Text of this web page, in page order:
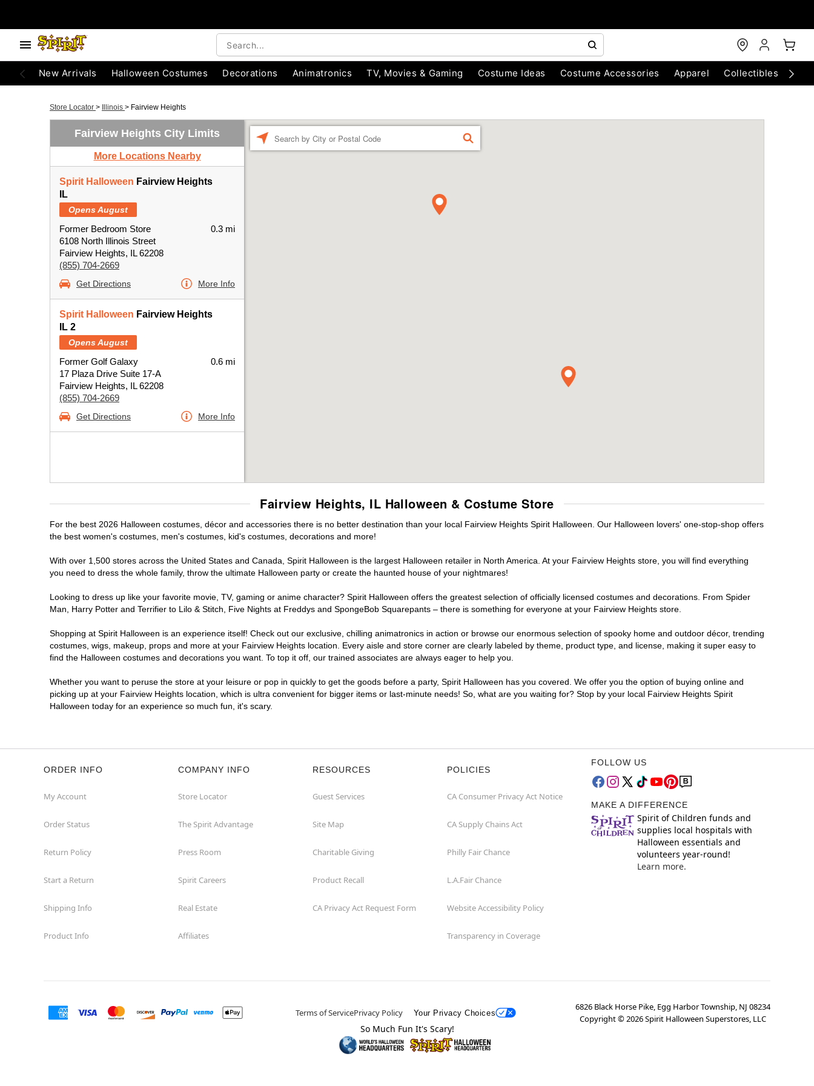
New Arrivals Halloween Costumes Decorations Animatronics TV, Movies & Gaming Costume Ideas Costume Accessories Apparel Collectibles
Store Locator > Illinois > Fairview Heights
Fairview Heights City Limits
More Locations Nearby
Spirit Halloween Fairview Heights
IL
Opens August
Former Bedroom Store
6108 North Illinois Street
Fairview Heights, IL 62208
(855) 704-2669
0.3 mi
Get Directions More Info
Spirit Halloween Fairview Heights
IL 2
Opens August
Former Golf Galaxy
17 Plaza Drive Suite 17-A
Fairview Heights, IL 62208
(855) 704-2669
0.6 mi
Get Directions More Info
FIND
Fairview Heights, IL Halloween & Costume Store
For the best 2026 Halloween costumes, décor and accessories there is no better destination than your local Fairview Heights Spirit Halloween. Our Halloween lovers' one-stop-shop offers
the best women's costumes, men's costumes, kid's costumes, decorations and more!
With over 1,500 stores across the United States and Canada, Spirit Halloween is the largest Halloween retailer in North America. At your Fairview Heights store, you will find everything
you need to dress the whole family, throw the ultimate Halloween party or create the haunted house of your nightmares!
Looking to dress up like your favorite movie, TV, gaming or anime character? Spirit Halloween offers the greatest selection of officially licensed costumes and decorations. From Spider
Man, Harry Potter and Terrifier to Lilo & Stitch, Five Nights at Freddys and SpongeBob Squarepants – there is something for everyone at your Fairview Heights store.
Shopping at Spirit Halloween is an experience itself! Check out our exclusive, chilling animatronics in action or browse our enormous selection of spooky home and outdoor décor, trending
costumes, wigs, makeup, props and more at your Fairview Heights location. Every aisle and store corner are clearly labeled by theme, product type, and license, making it super easy to
find the Halloween costumes and decorations you want. To top it off, our trained associates are always eager to help you.
Whether you want to peruse the store at your leisure or pop in quickly to get the goods before a party, Spirit Halloween has you covered. We offer you the option of buying online and
picking up at your Fairview Heights location, which is ultra convenient for bigger items or last-minute needs! So, what are you waiting for? Stop by your local Fairview Heights Spirit
Halloween today for an experience so much fun, it's scary.
ORDER INFO
My Account
Order Status
Return Policy
Start a Return
Shipping Info
Product Info
COMPANY INFO
Store Locator
The Spirit Advantage
Press Room
Spirit Careers
Real Estate
Affiliates
RESOURCES
Guest Services
Site Map
Charitable Giving
Product Recall
CA Privacy Act Request Form
POLICIES
CA Consumer Privacy Act Notice
CA Supply Chains Act
Philly Fair Chance
L.A.Fair Chance
Website Accessibility Policy
Transparency in Coverage
FOLLOW US
MAKE A DIFFERENCE
Spirit of Children funds and
supplies local hospitals with
Halloween essentials and
volunteers year-round!
Learn more.
Terms of ServicePrivacy Policy Your Privacy Choices
6826 Black Horse Pike, Egg Harbor Township, NJ 08234
Copyright ©2026Spirit Halloween Superstores, LLC
So Much Fun It's Scary!